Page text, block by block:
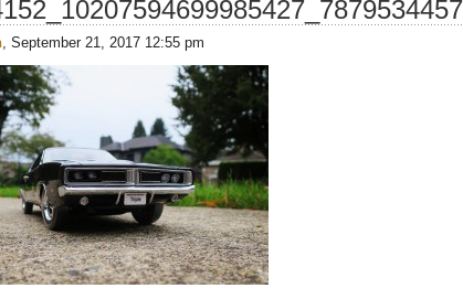
, September 21, 2017 12:55 pm